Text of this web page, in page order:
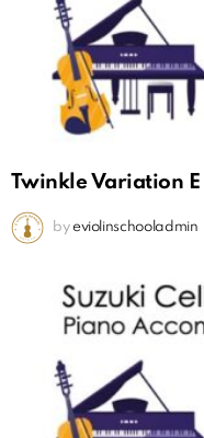
Twinkle Variation
by eviolinschooladmin